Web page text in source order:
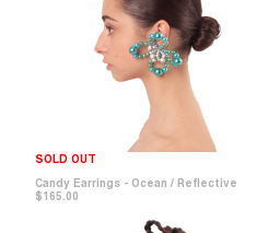
SOLD OUT
Candy Earrings - Ocean / Reflective
$165.00